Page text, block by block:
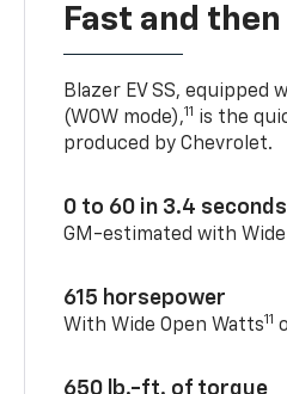
Fast and
Blazer EV SS, equipped
(WOW mode),11 is the
produced by Chevrolet.
0 to 60 in 3.4 seconds
GM-estimated with
615 horsepower
With Wide Open Watts11
650 lb.-ft. of torque